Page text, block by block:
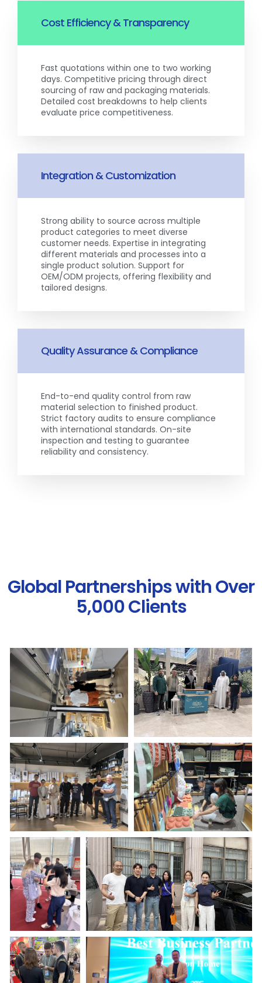
Cost Efficiency & Transparency
Fast quotations within one to two working
days. Competitive pricing through direct
sourcing of raw and packaging materials.
Detailed cost breakdowns to help clients
evaluate price competitiveness.
Integration & Customization
Strong ability to source across multiple
product categories to meet diverse
customer needs. Expertise in integrating
different materials and processes into a
single product solution. Support for
OEM/ODM projects, offering flexibility and
tailored designs.
Quality Assurance & Compliance
End-to-end quality control from raw
material selection to finished product.
Strict factory audits to ensure compliance
with international standards. On-site
inspection and testing to guarantee
reliability and consistency.
Global Partnerships with Over
5,000 Clients